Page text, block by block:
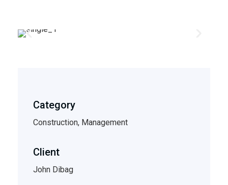
Category
Construction, Management
Client
John Dibag